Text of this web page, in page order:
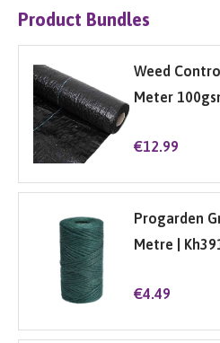
Product Bundles
Weed
Meter
€12.99
Progarden
Metre |
€4.49